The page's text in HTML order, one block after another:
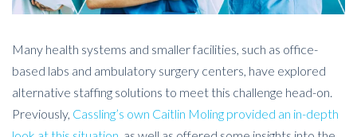
Many health systems and smaller facilities, such as office-
based labs and ambulatory surgery centers, have explored
alternative staffing solutions to meet this challenge head-on.
Previously, Cassling’s own Caitlin Moling provided an in-depth